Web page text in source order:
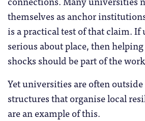
themselves as anchor
is a practical test of that claim.
serious about place, then
shocks should be part of the
Yet universities are often
structures that organise local
are an example of this.